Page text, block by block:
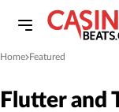
Home
»Featured
Flutter and